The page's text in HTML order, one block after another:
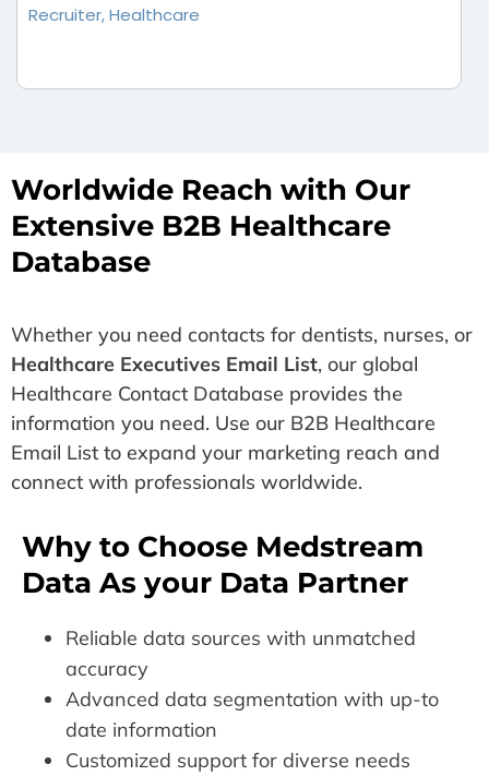
Recruiter, Healthcare
Worldwide Reach with Our
Extensive B2B Healthcare
Database
Whether you need contacts for dentists, nurses, or
Healthcare Executives Email List, our global
Healthcare Contact Database provides the
information you need. Use our B2B Healthcare
Email List to expand your marketing reach and
connect with professionals worldwide.
Why to Choose Medstream
Data As your Data Partner
Reliable data sources with unmatched
accuracy
Advanced data segmentation with up-to
date information
Customized support for diverse needs